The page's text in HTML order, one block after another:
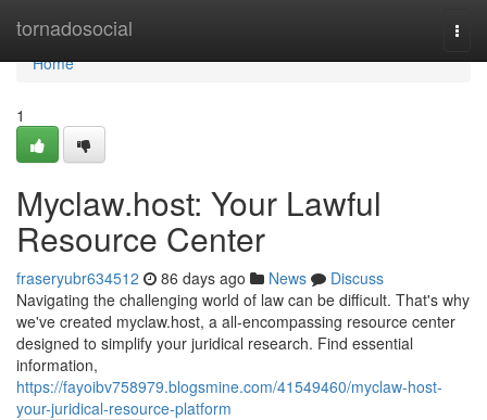
tornadosocial
Home
Home
1
Myclaw.host: Your Lawful
Resource Center
fraseryubr634512 86 days ago News
Discuss
Navigating the challenging world of law can be difficult. That's why
we've created myclaw.host, a all-encompassing resource center
designed to simplify your juridical research. Find essential
information,
https://fayoibv758979.blogsmine.com/41549460/myclaw-host-
your-juridical-resource-platform